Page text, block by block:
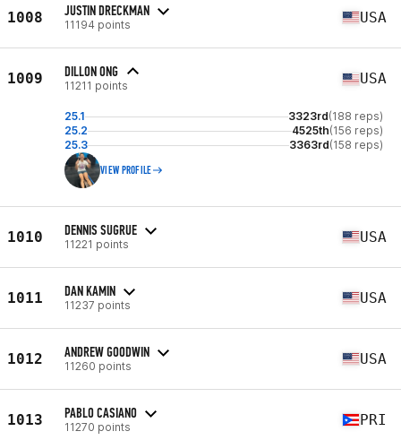
1008 JUSTIN DRECKMAN
11194 points USA
1009 DILLON ONG
11211 points USA
25.1 3323rd(188 reps)
25.2
4525th(156 reps)
25.3
3363rd(158 reps)
VIEW PROFILE
1010 DENNIS SUGRUE
11221 points USA
1011 DAN KAMIN
11237 points USA
1012 ANDREW GOODWIN
11260 points USA
1013 PABLO CASIANO
11270 points PRI